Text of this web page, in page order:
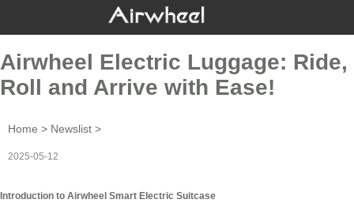
Airwheel Electric Luggage: Ride,
Roll and Arrive with Ease!
Home > Newslist >
2025-05-12
Introduction to Airwheel Smart Electric Suitcase